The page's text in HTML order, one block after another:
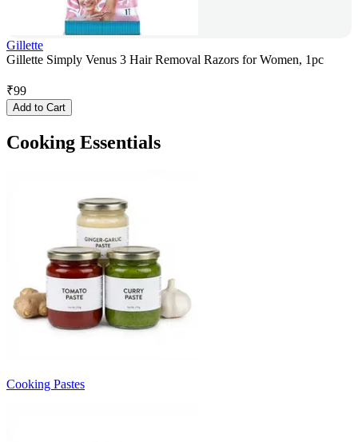
Gillette
Gillette Simply Venus 3 Hair Removal Razors for Women, 1pc
₹99
Add to Cart
Cooking Essentials
Cooking Pastes